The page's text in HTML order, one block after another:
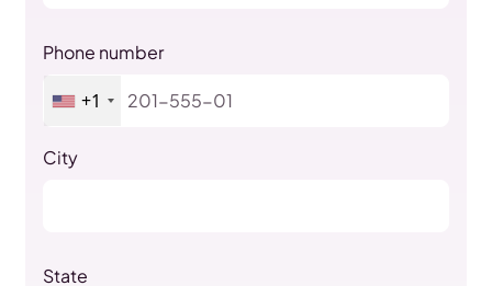
Phone number
+1
City
State